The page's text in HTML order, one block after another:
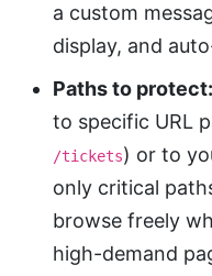
a custom
display, and
Paths to protect:
to specific URL
/tickets) or to
only critical
browse freely
high-demand